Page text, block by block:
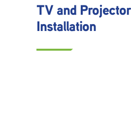
TV and Projector
Installation